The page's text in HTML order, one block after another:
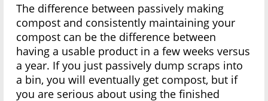
The difference between passively making
compost and consistently maintaining your
compost can be the difference between
having a usable product in a few weeks versus
a year. If you just passively dump scraps into
a bin, you will eventually get compost, but if
you are serious about using the finished